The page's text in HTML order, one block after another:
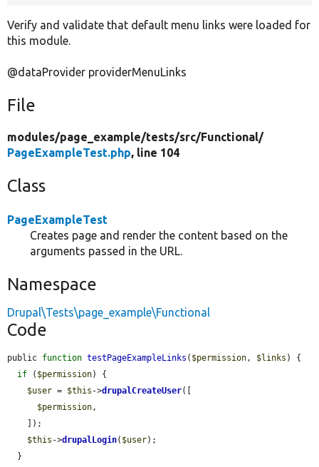
Verify and validate that default menu links were loaded for
this module.
@dataProvider providerMenuLinks
File
modules/page_example/tests/src/Functional/
PageExampleTest.php, line 104
Class
PageExampleTest
Creates page and render the content based on the
arguments passed in the URL.
Namespace
Drupal\Tests\page_example\Functional
Code
public function testPageExampleLinks ( $permission, $links ) {
if ( $permission) {
$user = $this ->drupalCreateUser([
$permission,
$this ->drupalLogin( $user);